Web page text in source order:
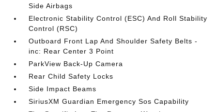
Side Airbags
Electronic Stability Control (ESC) And Roll Stability
Control (RSC)
Outboard Front Lap And Shoulder Safety Belts -
inc: Rear Center 3 Point
ParkView Back-Up Camera
Rear Child Safety Locks
Side Impact Beams
SiriusXM Guardian Emergency Sos Capability